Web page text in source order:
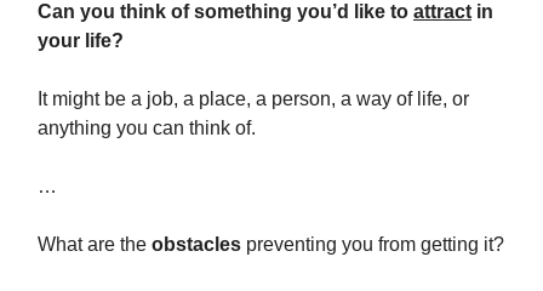
Can you think of something you’d like to attractin
your life?
It might be a job, a place, a person, a way of life, or
anything you can think of.
…
What are the obstacles preventing you from getting it?